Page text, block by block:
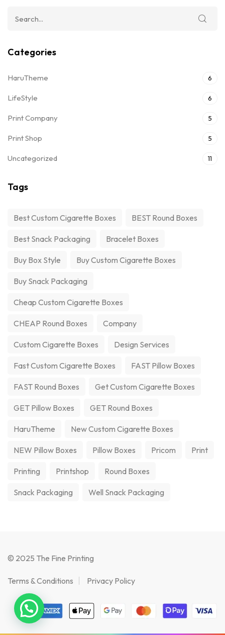
Categories
HaruTheme 6
LifeStyle 6
Print Company 5
Print Shop 5
Uncategorized 11
Tags
Best Custom Cigarette Boxes BEST Round Boxes
Best Snack Packaging Bracelet Boxes
Buy Box Style Buy Custom Cigarette Boxes
Buy Snack Packaging
Cheap Custom Cigarette Boxes
CHEAP Round Boxes Company
Custom Cigarette Boxes Design Services
Fast Custom Cigarette Boxes FAST Pillow Boxes
FAST Round Boxes Get Custom Cigarette Boxes
GET Pillow Boxes GET Round Boxes
HaruTheme New Custom Cigarette Boxes
NEW Pillow Boxes Pillow Boxes Pricom Print
Printing Printshop Round Boxes
Snack Packaging Well Snack Packaging
© 2025 The Fine Printing
Terms & Conditions Privacy Policy